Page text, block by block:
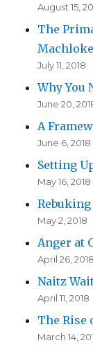
August 15,
The
July 11, 2018
Why You
June 20,
A
June 6, 2018
Setting
May 16, 2018
May 2, 2018
Anger at
April 26, 2018
Naitz
April 11, 2018
The Rise
March 14,